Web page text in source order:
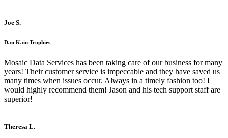
Joe S.
Dan Kain Trophies
Mosaic Data Services has been taking care of our business for many
years! Their customer service is impeccable and they have saved us
many times when issues occur. Always in a timely fashion too! I
would highly recommend them! Jason and his tech support staff are
superior!
Theresa L.